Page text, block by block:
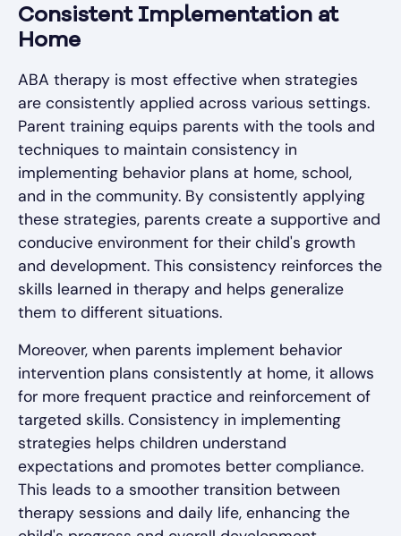
Consistent Implementation at
Home
ABA therapy is most effective when strategies
are consistently applied across various settings.
Parent training equips parents with the tools and
techniques to maintain consistency in
implementing behavior plans at home, school,
and in the community. By consistently applying
these strategies, parents create a supportive and
conducive environment for their child's growth
and development. This consistency reinforces the
skills learned in therapy and helps generalize
them to different situations.
Moreover, when parents implement behavior
intervention plans consistently at home, it allows
for more frequent practice and reinforcement of
targeted skills. Consistency in implementing
strategies helps children understand
expectations and promotes better compliance.
This leads to a smoother transition between
therapy sessions and daily life, enhancing the